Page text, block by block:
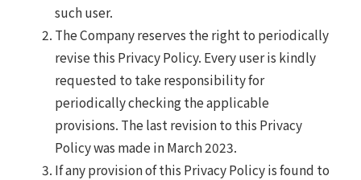
such user.
The Company reserves the right to periodically
revise this Privacy Policy. Every user is kindly
requested to take responsibility for
periodically checking the applicable
provisions. The last revision to this Privacy
Policy was made in March 2023.
If any provision of this Privacy Policy is found to